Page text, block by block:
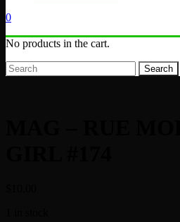
0
No products in the cart.
Search